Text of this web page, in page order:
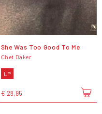
She Was Too Good To Me
Chet Baker
LP
€ 28,95